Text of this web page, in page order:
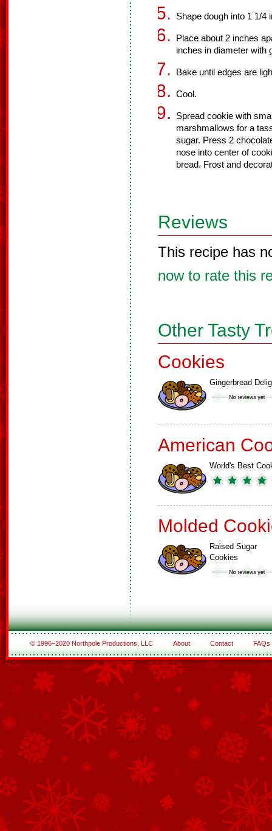
Shape dough into 1 1/4
Place about 2 inches
inches in diameter with
Bake until edges are
Cool.
Spread cookie with
marshmallows for a
sugar. Press 2
nose into center of
bread. Frost and
Reviews
This recipe has
now to rate this
Other Tasty
Cookies
Gingerbread
American
World's Best
Molded
Raised Sugar
Cookies
© 1996–2020 Northpole Productions, LLC About Contact FAQs